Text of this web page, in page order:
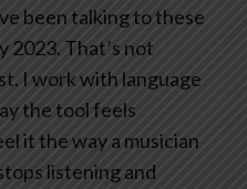
been talking to these
2023. That’s not
I work with language
the tool feels
it the way a musician
listening and